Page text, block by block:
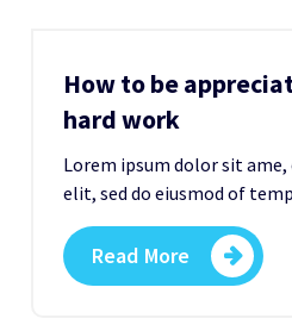
How to be
hard work
Lorem ipsum dolor sit
elit, sed do eiusmod of
Read More